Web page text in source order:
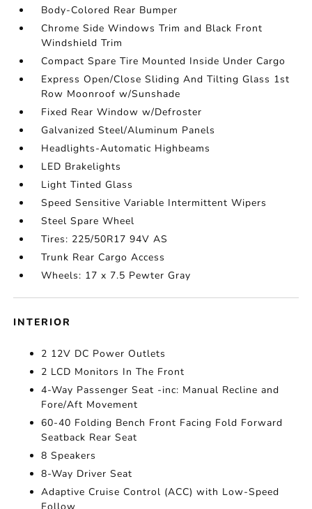
Body-Colored Rear Bumper
Chrome Side Windows Trim and Black Front
Windshield Trim
Compact Spare Tire Mounted Inside Under Cargo
Express Open/Close Sliding And Tilting Glass 1st
Row Moonroof w/Sunshade
Fixed Rear Window w/Defroster
Galvanized Steel/Aluminum Panels
Headlights-Automatic Highbeams
LED Brakelights
Light Tinted Glass
Speed Sensitive Variable Intermittent Wipers
Steel Spare Wheel
Tires: 225/50R17 94V AS
Trunk Rear Cargo Access
Wheels: 17 x 7.5 Pewter Gray
INTERIOR
2 12V DC Power Outlets
2 LCD Monitors In The Front
4-Way Passenger Seat -inc: Manual Recline and
Fore/Aft Movement
60-40 Folding Bench Front Facing Fold Forward
Seatback Rear Seat
8 Speakers
8-Way Driver Seat
Adaptive Cruise Control (ACC) with Low-Speed